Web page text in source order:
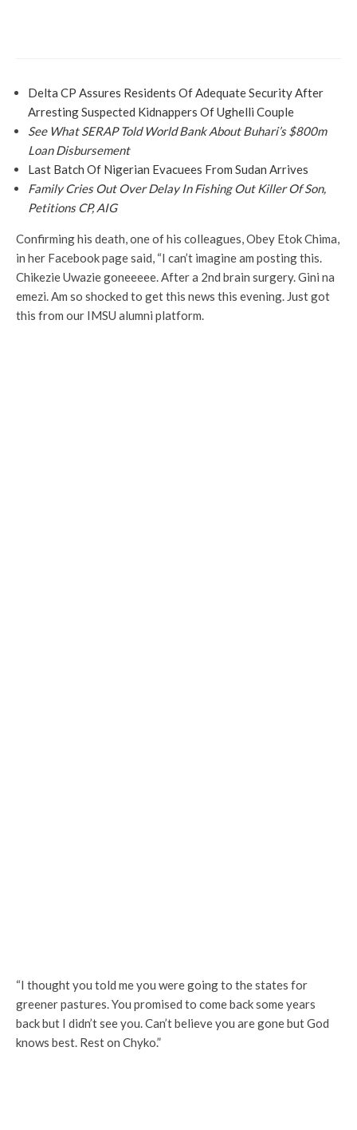
Delta CP Assures Residents Of Adequate Security After
Arresting Suspected Kidnappers Of Ughelli Couple
See What SERAP Told World Bank About Buhari’s $800m
Loan Disbursement
Last Batch Of Nigerian Evacuees From Sudan Arrives
Family Cries Out Over Delay In Fishing Out Killer Of Son,
Petitions CP, AIG
Confirming his death, one of his colleagues, Obey Etok Chima,
in her Facebook page said, “I can’t imagine am posting this.
Chikezie Uwazie goneeeee. After a 2nd brain surgery. Gini na
emezi. Am so shocked to get this news this evening. Just got
this from our IMSU alumni platform.
“I thought you told me you were going to the states for
greener pastures. You promised to come back some years
back but I didn’t see you. Can’t believe you are gone but God
knows best. Rest on Chyko.”